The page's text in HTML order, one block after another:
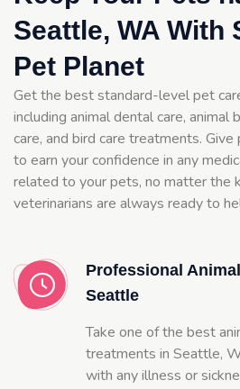
Seattle, WA With
Pet Planet
Get the best standard-level pet
including animal dental care, animal
care, and bird care treatments. Give
to earn your confidence in any
related to your pets, no matter the
veterinarians are always ready to
Professional
Seattle
Take one of the best
treatments in Seattle,
with any illness or